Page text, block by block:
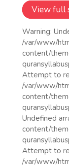
View full
Warning:
/var/www/
content/
Attempt to
/var/www/
content/
Undefined
content/
Attempt to
/var/www/